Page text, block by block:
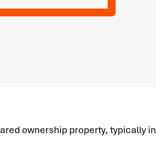
ownership property, typically in